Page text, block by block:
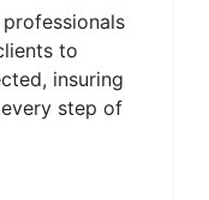
to
insuring
step of